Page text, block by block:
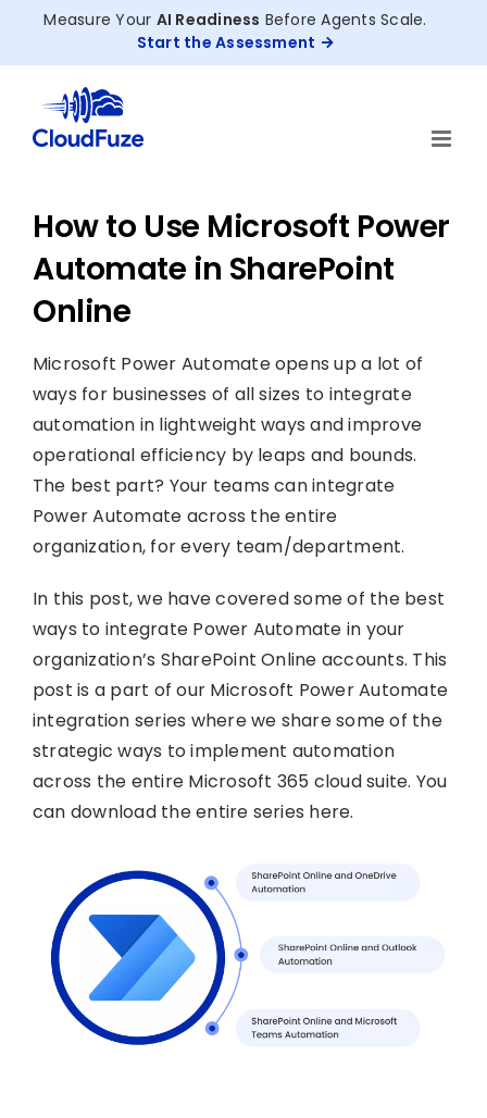
Measure Your AI Readiness Before Agents Scale.
Start the Assessment
How to Use Microsoft Power
Automate in SharePoint
Online
Microsoft Power Automate opens up a lot of
ways for businesses of all sizes to integrate
automation in lightweight ways and improve
operational efficiency by leaps and bounds.
The best part? Your teams can integrate
Power Automate across the entire
organization, for every team/department.
In this post, we have covered some of the best
ways to integrate Power Automate in your
organization’s SharePoint Online accounts. This
post is a part of our Microsoft Power Automate
integration series where we share some of the
strategic ways to implement automation
across the entire Microsoft 365 cloud suite. You
can download the entire series here.